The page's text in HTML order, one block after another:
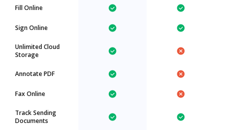
Fill Online
Sign Online
Unlimited Cloud
Storage
Annotate PDF
Fax Online
Track Sending
Documents